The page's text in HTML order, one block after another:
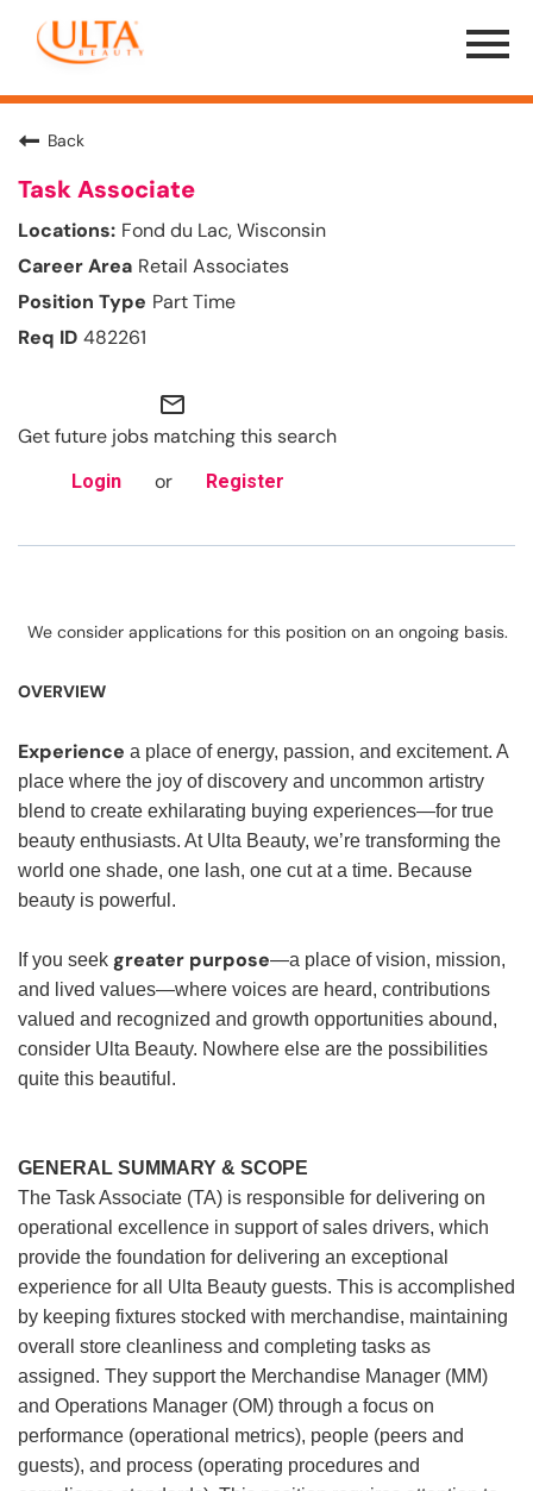
Menu
Toggle
Back
Task Associate
Fond du Lac, Wisconsin
Retail Associates
Part Time
482261
mail_outline
Get future jobs matching this search
Login or Register
We consider applications for this position on an ongoing basis.
OVERVIEW
Experience a place of energy, passion, and excitement. A
place where the joy of discovery and uncommon artistry
blend to create exhilarating buying experiences—for true
beauty enthusiasts. At Ulta Beauty, we’re transforming the
world one shade, one lash, one cut at a time. Because
beauty is powerful.
If you seek greater purpose—a place of vision, mission,
and lived values—where voices are heard, contributions
valued and recognized and growth opportunities abound,
consider Ulta Beauty. Nowhere else are the possibilities
quite this beautiful.
GENERAL SUMMARY & SCOPE
The Task Associate (TA) is responsible for delivering on
operational excellence in support of sales drivers, which
provide the foundation for delivering an exceptional
experience for all Ulta Beauty guests. This is accomplished
by keeping fixtures stocked with merchandise, maintaining
overall store cleanliness and completing tasks as
assigned. They support the Merchandise Manager (MM)
and Operations Manager (OM) through a focus on
performance (operational metrics), people (peers and
guests), and process (operating procedures and